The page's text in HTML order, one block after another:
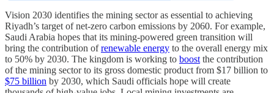
Vision 2030 identifies the mining sector as essential to achieving
Riyadh’s target of net-zero carbon emissions by 2060. For example,
Saudi Arabia hopes that its mining-powered green transition will
bring the contribution ofrenewable energy to the overall energy mix
to 50% by 2030. The kingdom is working to boost the contribution
of the mining sector to its gross domestic product from $17 billion to
$75 billion by 2030, which Saudi officials hope will create